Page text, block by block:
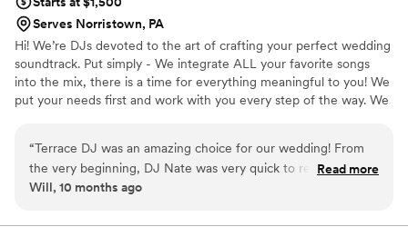
even more! Thank you, Anders and team, for
making our day truly magical!
Serves Norristown, PA
Hi! We’re DJs devoted to the art of crafting your perfect wedding
soundtrack. Put simply - We integrate ALL your favorite songs
into the mix, there is a time for everything meaningful to you! We
put your needs first and work with you every step of the way. We
only comes after 20+ years of experience. and hundreds of
events.
“Terrace DJ was an amazing choice for our wedding! From
the very beginning, DJ Nate was very quick to respond to all
of our questions and requests. He really valued our vision for
Read more
Will, 10 months ago